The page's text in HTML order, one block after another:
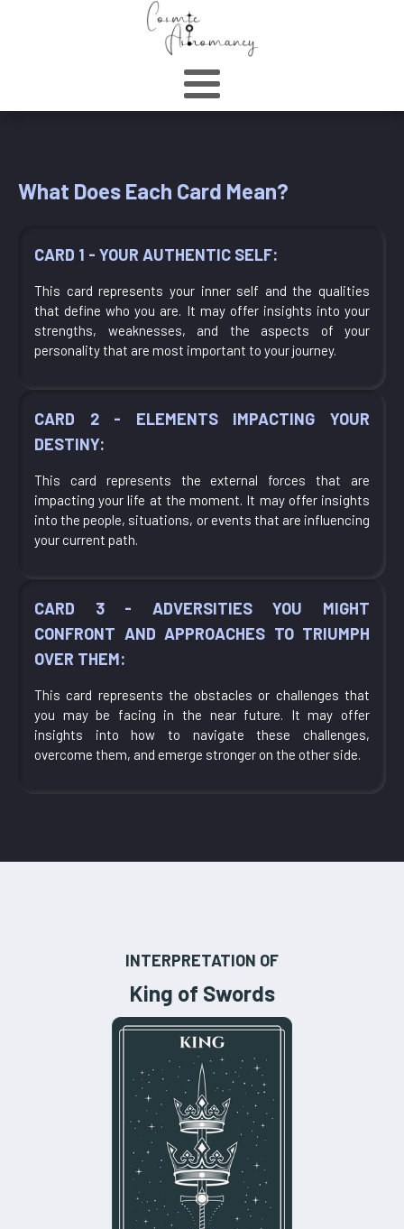
What Does Each Card Mean?
CARD 1 - YOUR AUTHENTIC SELF:
This card represents your inner self and the qualities
that define who you are. It may offer insights into your
strengths, weaknesses, and the aspects of your
personality that are most important to your journey.
CARD 2 - ELEMENTS IMPACTING YOUR
DESTINY:
This card represents the external forces that are
impacting your life at the moment. It may offer insights
into the people, situations, or events that are influencing
your current path.
CARD 3 - ADVERSITIES YOU MIGHT
CONFRONT AND APPROACHES TO TRIUMPH
OVER THEM:
This card represents the obstacles or challenges that
you may be facing in the near future. It may offer
insights into how to navigate these challenges,
overcome them, and emerge stronger on the other side.
INTERPRETATION OF
King of Swords